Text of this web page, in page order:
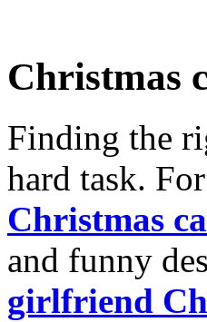
Christmas
Finding the
hard task.
Christmas
and funny
girlfriend